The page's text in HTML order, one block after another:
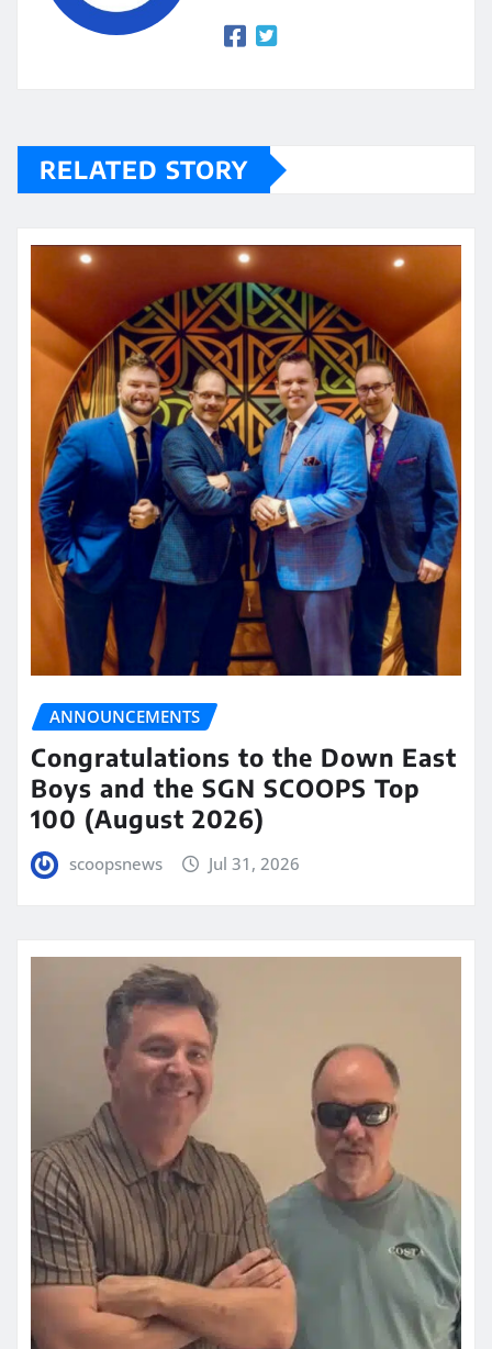
RELATED STORY
ANNOUNCEMENTS
Congratulations to the Down East
Boys and the SGN SCOOPS Top
100 (August 2026)
scoopsnews Jul 31, 2026